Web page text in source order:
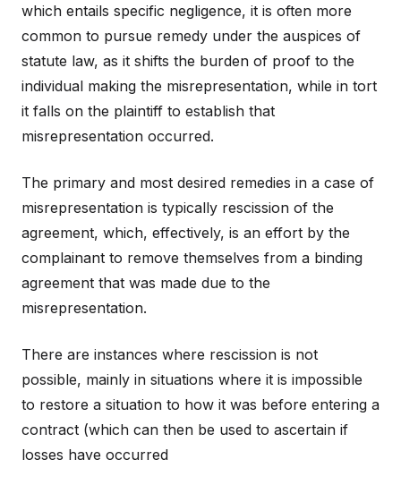
which entails specific negligence, it is often more
common to pursue remedy under the auspices of
statute law, as it shifts the burden of proof to the
individual making the misrepresentation, while in tort
it falls on the plaintiff to establish that
misrepresentation occurred.
The primary and most desired remedies in a case of
misrepresentation is typically rescission of the
agreement, which, effectively, is an effort by the
complainant to remove themselves from a binding
agreement that was made due to the
misrepresentation.
There are instances where rescission is not
possible, mainly in situations where it is impossible
to restore a situation to how it was before entering a
contract (which can then be used to ascertain if
losses have occurred